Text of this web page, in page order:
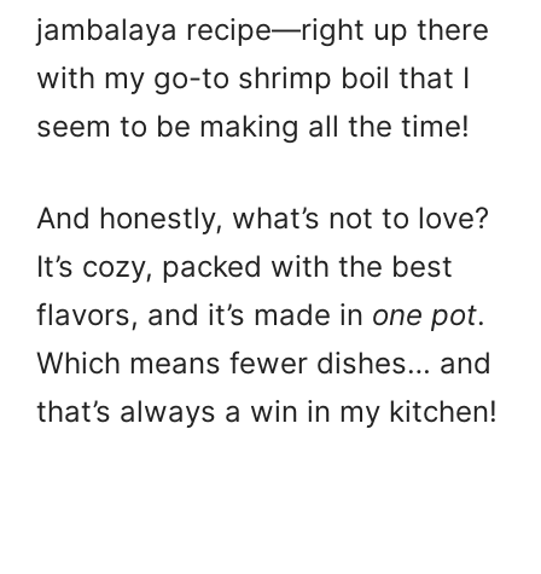
jambalaya recipe—right up there
with my go-to shrimp boil that I
seem to be making all the time!
And honestly, what’s not to love?
It’s cozy, packed with the best
flavors, and it’s made in one pot.
Which means fewer dishes… and
that’s always a win in my kitchen!